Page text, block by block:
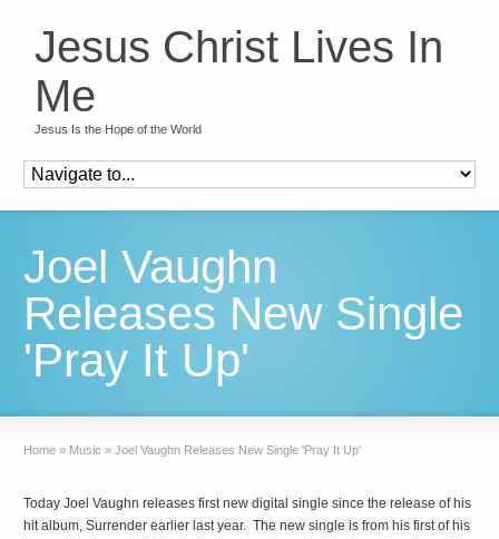
Jesus Christ Lives In
Me
Jesus Is the Hope of the World
Joel Vaughn
Releases New Single
'Pray It Up'
Home » Music » Joel Vaughn Releases New Single 'Pray It Up'
Today Joel Vaughn releases first new digital single since the release of his
hit album, Surrender earlier last year. The new single is from his first of his